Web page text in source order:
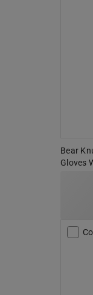
Bear
Gloves